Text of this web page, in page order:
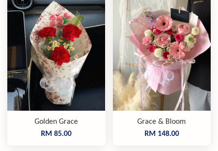
Golden Grace
RM 85.00
Grace & Bloom
RM 148.00